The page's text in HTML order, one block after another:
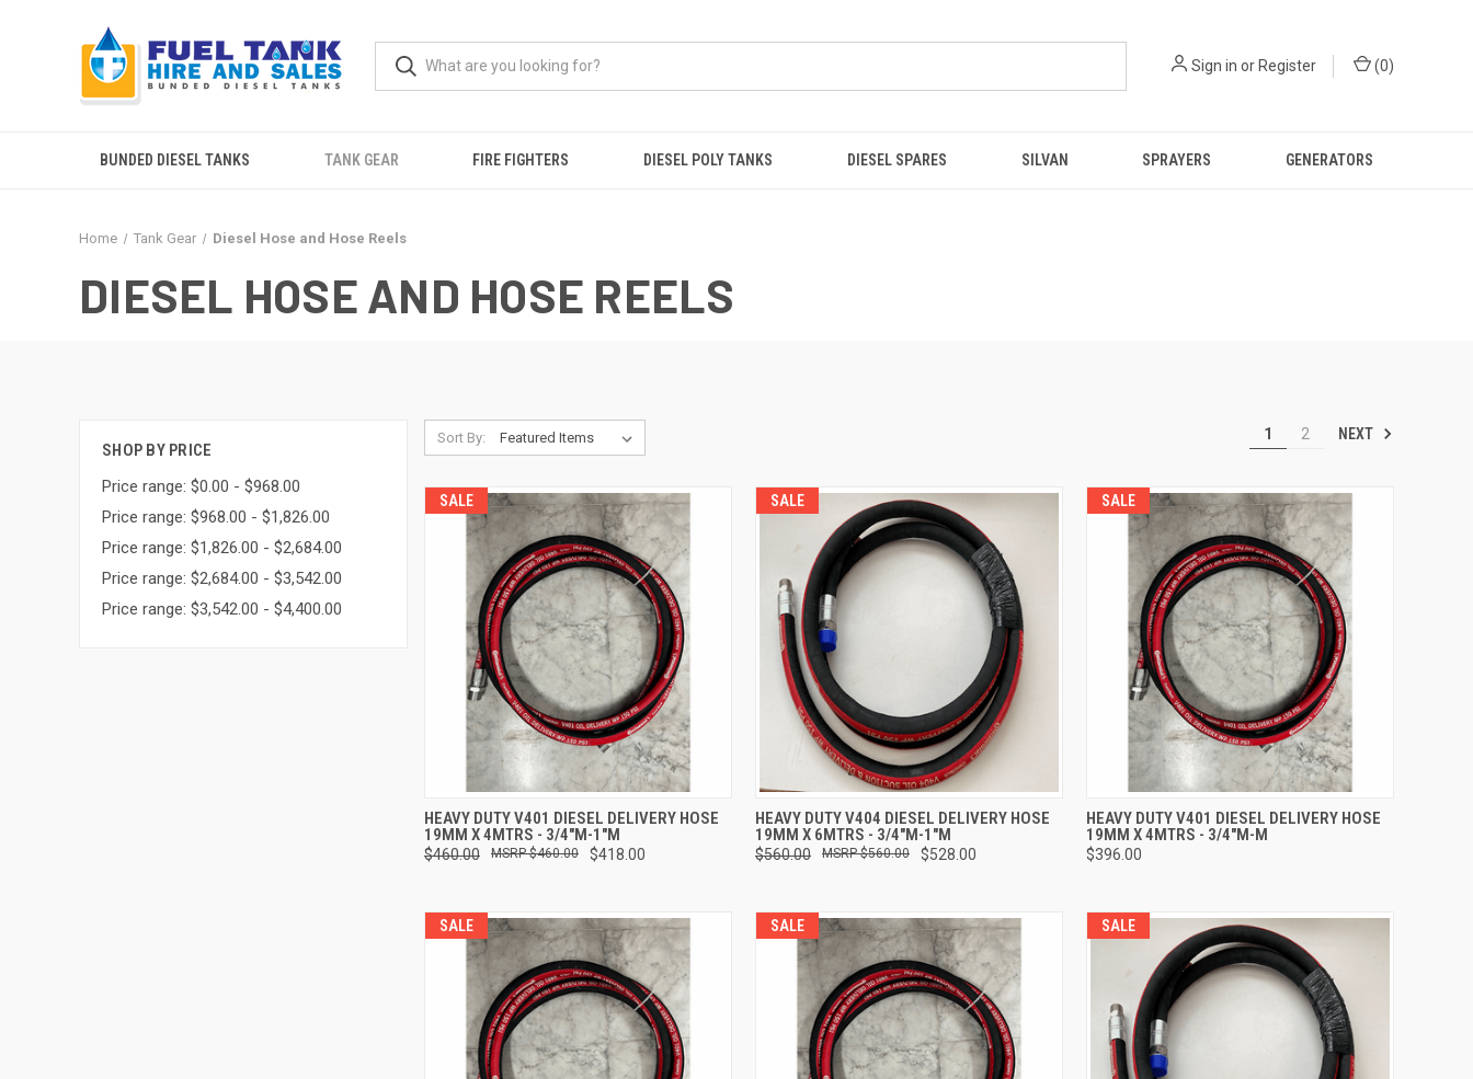
Sign in orRegister (0)
BUNDED DIESEL TANKS TANK GEAR FIRE FIGHTERS DIESEL POLY TANKS DIESEL SPARES SILVAN SPRAYERS GENERATORS
Home Tank Gear Diesel Hose and Hose Reels
DIESEL HOSE AND HOSE REELS
SHOP BY PRICE
Price range: $0.00 - $968.00
Price range: $968.00 - $1,826.00
Price range: $1,826.00 - $2,684.00
Price range: $2,684.00 - $3,542.00
Price range: $3,542.00 - $4,400.00
Sort By: 1 2 NEXT
SALE
QUICK VIEW ADD TO CART
Compare
HEAVY DUTY V401 DIESEL DELIVERY HOSE
19MM X 4MTRS - 3/4"M-1"M
$460.00 $418.00
$460.00
SALE
QUICK VIEW ADD TO CART
Compare
HEAVY DUTY V404 DIESEL DELIVERY HOSE
19MM X 6MTRS - 3/4"M-1"M
$560.00 $528.00
$560.00
SALE
QUICK VIEW ADD TO CART
Compare
HEAVY DUTY V401 DIESEL DELIVERY HOSE
19MM X 4MTRS - 3/4"M-M
$396.00
SALE SALE SALE